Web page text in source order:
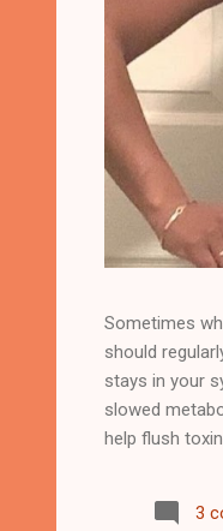
Sometimes
should
stays in your
slowed
help flush
see more...
to diagnose,
3